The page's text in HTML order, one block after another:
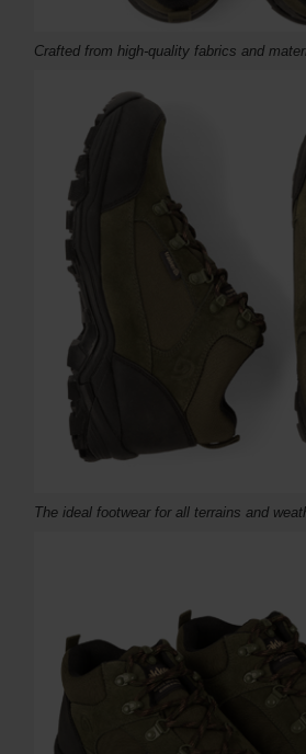
Crafted from high-quality fabrics and
The ideal footwear for all terrains and